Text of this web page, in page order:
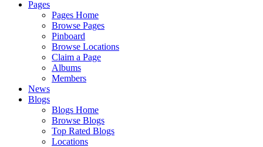
Pages
Pages Home
Browse Pages
Pinboard
Browse Locations
Claim a Page
Albums
Members
News
Blogs
Blogs Home
Browse Blogs
Top Rated Blogs
Locations